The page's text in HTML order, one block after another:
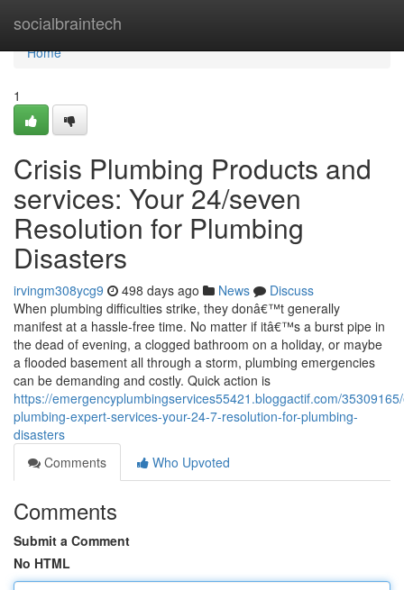
socialbraintech
Home
Home
1
Crisis Plumbing Products and
services: Your 24/seven
Resolution for Plumbing
Disasters
irvingm308ycg9 498 days ago News
Discuss
When plumbing difficulties strike, they donâ€™t generally
manifest at a hassle-free time. No matter if itâ€™s a burst pipe in
the dead of evening, a clogged bathroom on a holiday, or maybe
a flooded basement all through a storm, plumbing emergencies
can be demanding and costly. Quick action is
https://emergencyplumbingservices55421.bloggactif.com/
plumbing-expert-services-your-24-7-resolution-for-plumbing-
disasters
Comments
Who Upvoted
Comments
Submit a Comment
No HTML